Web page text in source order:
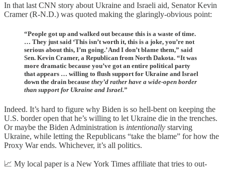
In that last CNN story about Ukraine and Israeli aid, Senator Kevin
Cramer (R-N.D.) was quoted making the glaringly-obvious point:
“People got up and walked out because this is a waste of time.
… They just said ‘This isn’t worth it, this is a joke, you’re not
serious about this, I’m going.’ And I don’t blame them,” said
Sen. Kevin Cramer, a Republican from North Dakota. “It was
more dramatic because you’ve got an entire political party
that appears … willing to flush support for Ukraine and Israel
down the drain because they’d rather have a wide-open border
than support for Ukraine and Israel.”
Indeed. It’s hard to figure why Biden is so hell-bent on keeping the
U.S. border open that he’s willing to let Ukraine die in the trenches.
Or maybe the Biden Administration is intentionally starving
Ukraine, while letting the Republicans “take the blame” for how the
Proxy War ends. Whichever, it’s all politics.
📈 My local paper is a New York Times affiliate that tries to out-